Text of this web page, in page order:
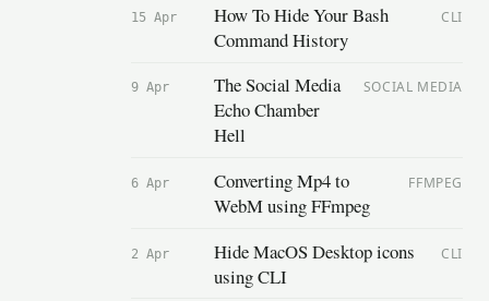
15 Apr
How To Hide Your Bash
Command History
CLI
9 Apr
The Social Media
Echo Chamber
Hell
SOCIAL MEDIA
6 Apr
Converting Mp4 to
WebM using FFmpeg
FFMPEG
2 Apr
Hide MacOS Desktop icons
using CLI
CLI